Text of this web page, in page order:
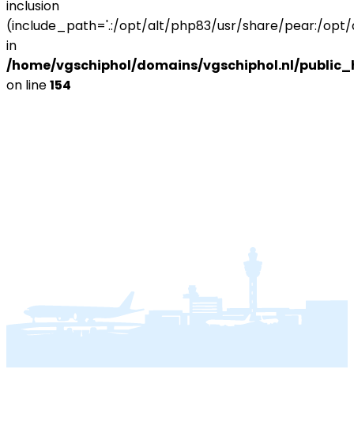
inclusion
(include_path='.:/opt/alt/php83/usr/share/pear:/
in
/home/vgschiphol/domains/vgschiphol.nl/
on line154